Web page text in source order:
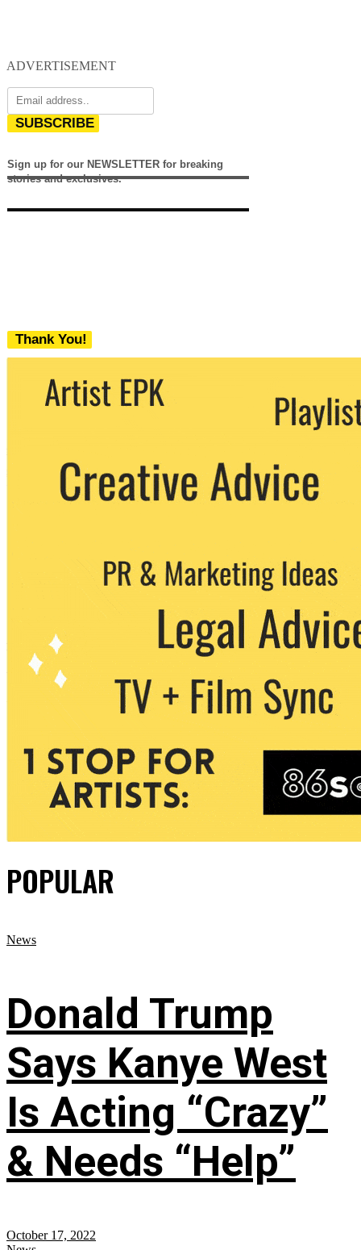
ADVERTISEMENT
SUBSCRIBE
Sign up for our NEWSLETTER for breaking
stories and exclusives.
Thank You!
We never share your email with any 3rd
party. You can unsubscribe at any time.
POPULAR
News
Donald Trump
Says Kanye West
Is Acting “Crazy”
& Needs “Help”
October 17, 2022